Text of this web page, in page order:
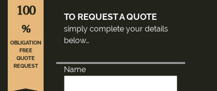
TO REQUEST A QUOTE
simply complete your details
below…
Name
100
%
OBLIGATION
FREE
QUOTE
REQUEST